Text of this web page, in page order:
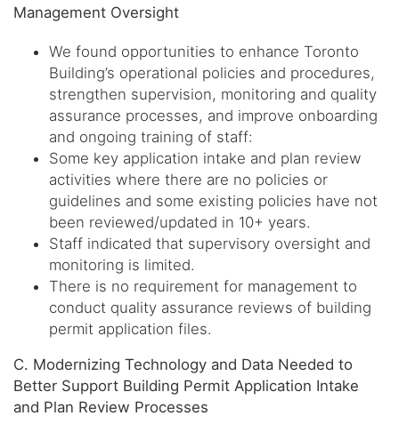
Management Oversight
We found opportunities to enhance Toronto
Building’s operational policies and procedures,
strengthen supervision, monitoring and quality
assurance processes, and improve onboarding
and ongoing training of staff:
Some key application intake and plan review
activities where there are no policies or
guidelines and some existing policies have not
been reviewed/updated in 10+ years.
Staff indicated that supervisory oversight and
monitoring is limited.
There is no requirement for management to
conduct quality assurance reviews of building
permit application files.
C. Modernizing Technology and Data Needed to
Better Support Building Permit Application Intake
and Plan Review Processes